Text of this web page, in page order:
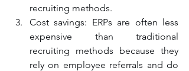
recruiting methods.
Cost savings: ERPs are often less
expensive than traditional
recruiting methods because they
rely on employee referrals and do